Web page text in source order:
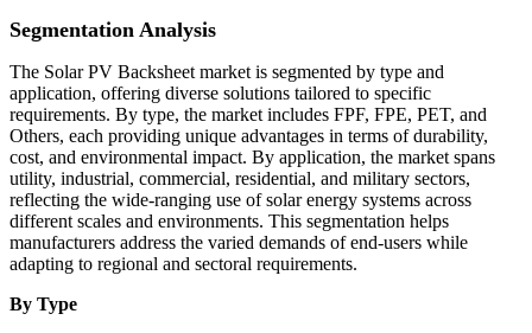
Segmentation Analysis
The Solar PV Backsheet market is segmented by type and
application, offering diverse solutions tailored to specific
requirements. By type, the market includes FPF, FPE, PET, and
Others, each providing unique advantages in terms of durability,
cost, and environmental impact. By application, the market spans
utility, industrial, commercial, residential, and military sectors,
reflecting the wide-ranging use of solar energy systems across
different scales and environments. This segmentation helps
manufacturers address the varied demands of end-users while
adapting to regional and sectoral requirements.
By Type